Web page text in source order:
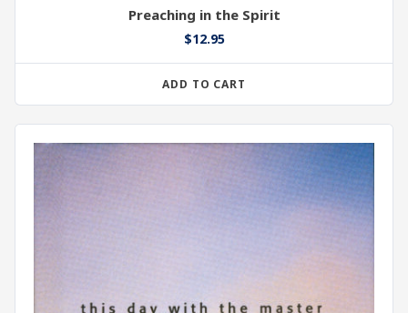
Preaching in the Spirit
$12.95
ADD TO CART